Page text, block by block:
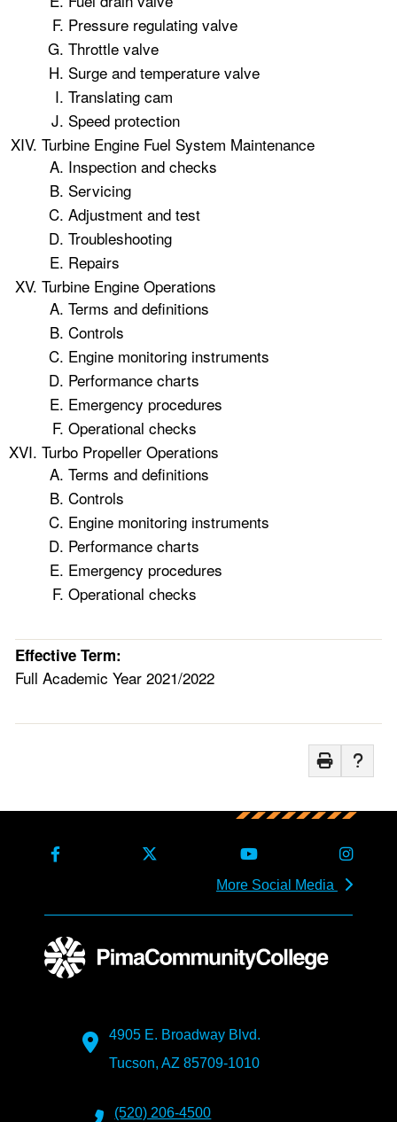
Pressure regulating valve
Throttle valve
Surge and temperature valve
Translating cam
Speed protection
Turbine Engine Fuel System Maintenance
Inspection and checks
Servicing
Adjustment and test
Troubleshooting
Repairs
Turbine Engine Operations
Terms and definitions
Controls
Engine monitoring instruments
Performance charts
Emergency procedures
Operational checks
Turbo Propeller Operations
Terms and definitions
Controls
Engine monitoring instruments
Performance charts
Emergency procedures
Operational checks
Effective Term:
Full Academic Year 2021/2022
More Social Media
4905 E. Broadway Blvd.
Tucson, AZ 85709-1010
(520) 206-4500